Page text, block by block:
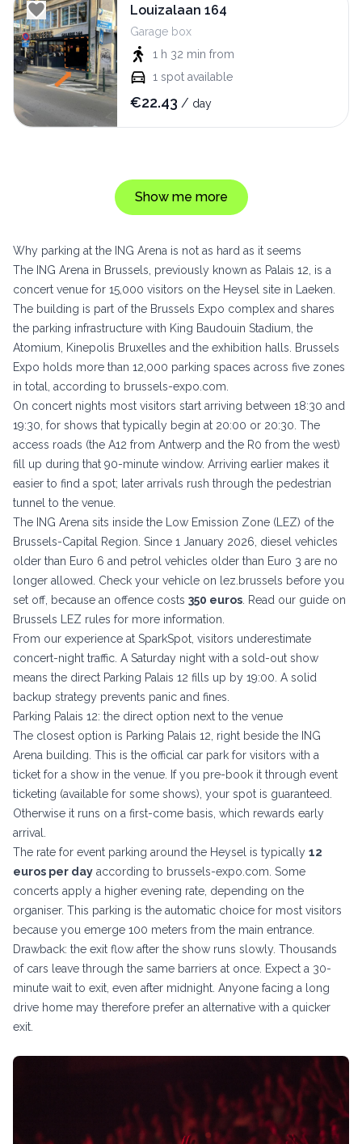
Louizalaan 164
Garage box
1 h 32 min from
1 spot available
€22.43 / day
Show me more
Why parking at the ING Arena is not as hard as it seems
The ING Arena in Brussels, previously known as Palais 12, is a
concert venue for 15,000 visitors on the Heysel site in Laeken.
The building is part of the Brussels Expo complex and shares
the parking infrastructure with King Baudouin Stadium, the
Atomium, Kinepolis Bruxelles and the exhibition halls. Brussels
Expo holds more than 12,000 parking spaces across five zones
in total, according to brussels-expo.com.
On concert nights most visitors start arriving between 18:30 and
19:30, for shows that typically begin at 20:00 or 20:30. The
access roads (the A12 from Antwerp and the R0 from the west)
fill up during that 90-minute window. Arriving earlier makes it
easier to find a spot; later arrivals rush through the pedestrian
tunnel to the venue.
The ING Arena sits inside the Low Emission Zone (LEZ) of the
Brussels-Capital Region. Since 1 January 2026, diesel vehicles
older than Euro 6 and petrol vehicles older than Euro 3 are no
longer allowed. Check your vehicle on lez.brussels before you
set off, because an offence costs 350 euros. Read our guide on
Brussels LEZ rules for more information.
From our experience at SparkSpot, visitors underestimate
concert-night traffic. A Saturday night with a sold-out show
means the direct Parking Palais 12 fills up by 19:00. A solid
backup strategy prevents panic and fines.
Parking Palais 12: the direct option next to the venue
The closest option is Parking Palais 12, right beside the ING
Arena building. This is the official car park for visitors with a
ticket for a show in the venue. If you pre-book it through event
ticketing (available for some shows), your spot is guaranteed.
Otherwise it runs on a first-come basis, which rewards early
arrival.
The rate for event parking around the Heysel is typically 12
euros per day according to brussels-expo.com. Some
concerts apply a higher evening rate, depending on the
organiser. This parking is the automatic choice for most visitors
because you emerge 100 meters from the main entrance.
Drawback: the exit flow after the show runs slowly. Thousands
of cars leave through the same barriers at once. Expect a 30-
minute wait to exit, even after midnight. Anyone facing a long
drive home may therefore prefer an alternative with a quicker
exit.